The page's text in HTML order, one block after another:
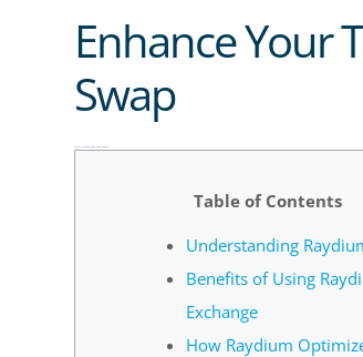
Enhance Your
Swap
Table of Contents
Understanding
Benefits of Using
Exchange
How Raydium